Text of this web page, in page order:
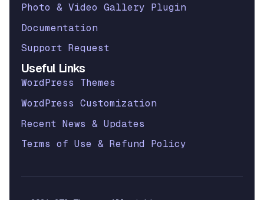
Photo & Video Gallery Plugin
Documentation
Support Request
Useful Links
WordPress Themes
WordPress Customization
Recent News & Updates
Terms of Use & Refund Policy